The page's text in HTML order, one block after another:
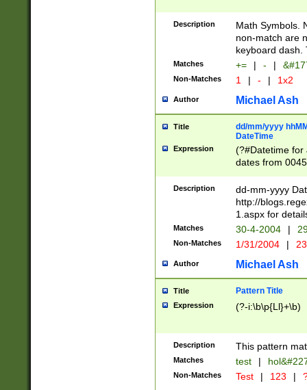
Description
Math Symbols.
non-match are
keyboard dash.
Matches += | - |
Non-Matches 1 | - | 1x2
Author Michael Ash
Title
dd/mm/yyyy
DateTime
Expression
(?#Datetime for
dates from
2 digits Years
February is
Julian and
http://
Missing days
only one set
caused by
http://
format
than ten
to December
9]|1[0-
from 1582
(?:1752)) #or
missing days
Description
dd-mm-yyyy
http://
1.aspx for
Matches 30-4-2004 |
Non-Matches 1/31/2004 |
Author Michael Ash
Title Pattern Title
Expression (?-i:\b\p{Ll}+\b)
Description This pattern
Matches test |
Non-Matches Test | 123 |